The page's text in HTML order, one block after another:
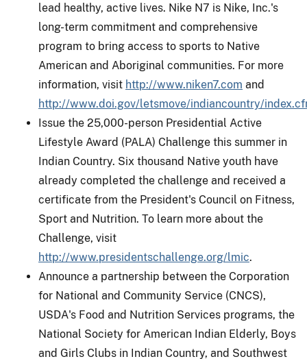
lead healthy, active lives. Nike N7 is Nike, Inc.'s
long-term commitment and comprehensive
program to bring access to sports to Native
American and Aboriginal communities. For more
information, visit http://www.niken7.com and
http://www.doi.gov/letsmove/indiancountry/
Issue the 25,000-person Presidential Active
Lifestyle Award (PALA) Challenge this summer in
Indian Country. Six thousand Native youth have
already completed the challenge and received a
certificate from the President's Council on Fitness,
Sport and Nutrition. To learn more about the
Challenge, visit
http://www.presidentschallenge.org/lmic.
Announce a partnership between the Corporation
for National and Community Service (CNCS),
USDA's Food and Nutrition Services programs, the
National Society for American Indian Elderly, Boys
and Girls Clubs in Indian Country, and Southwest